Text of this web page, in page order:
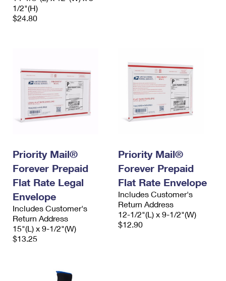
1/2"(H)
$24.80
Priority Mail®
Forever Prepaid
Flat Rate Legal
Envelope
Includes Customer's
Return Address
15"(L) x 9-1/2"(W)
$13.25
Priority Mail®
Forever Prepaid
Flat Rate Envelope
Includes Customer's
Return Address
12-1/2"(L) x 9-1/2"(W)
$12.90